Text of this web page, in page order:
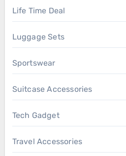
Life Time Deal
Luggage Sets
Sportswear
Suitcase Accessories
Tech Gadget
Travel Accessories